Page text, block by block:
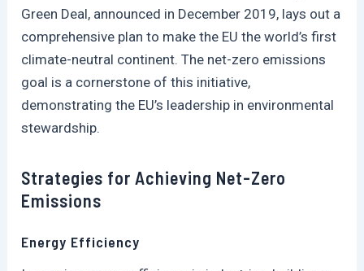
Green Deal, announced in December 2019, lays out a
comprehensive plan to make the EU the world’s first
climate-neutral continent. The net-zero emissions
goal is a cornerstone of this initiative,
demonstrating the EU’s leadership in environmental
stewardship.
Strategies for Achieving Net-Zero
Emissions
Energy Efficiency